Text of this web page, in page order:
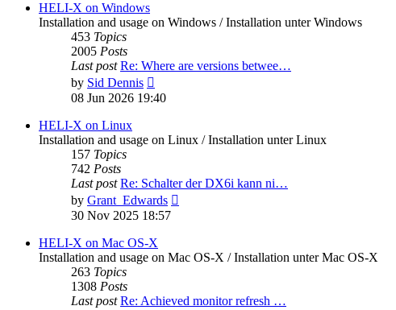
HELI-X on Windows
Installation and usage on Windows / Installation unter Windows
453 Topics
2005 Posts
Last post Re: Where are versions betwee…
by Sid Dennis
the
08 Jun 2026 19:40
HELI-X on Linux
Installation and usage on Linux / Installation unter Linux
157 Topics
742 Posts
Last post Re: Schalter der DX6i kann ni…
by Grant_Edwards
30 Nov 2025 18:57
HELI-X on Mac OS-X
Installation and usage on Mac OS-X / Installation unter Mac OS-X
263 Topics
1308 Posts
Last post Re: Achieved monitor refresh …